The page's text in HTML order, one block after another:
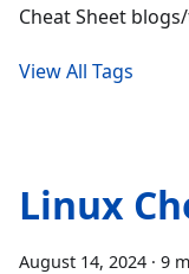
Cheat Sheet
View All Tags
Linux
August 14, 2024 · 9